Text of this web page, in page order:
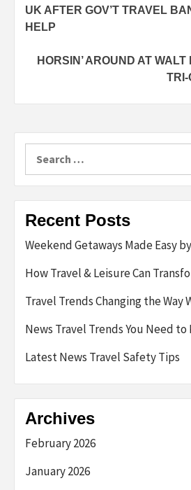
UK AFTER GOV’T TRAVEL
HELP
HORSIN’ AROUND AT WALT
TRI-
for:
Recent Posts
Weekend Getaways Made Easy
How Travel & Leisure Can
Travel Trends Changing the Way
News Travel Trends You Need to
Latest News Travel Safety Tips
Archives
February 2026
January 2026